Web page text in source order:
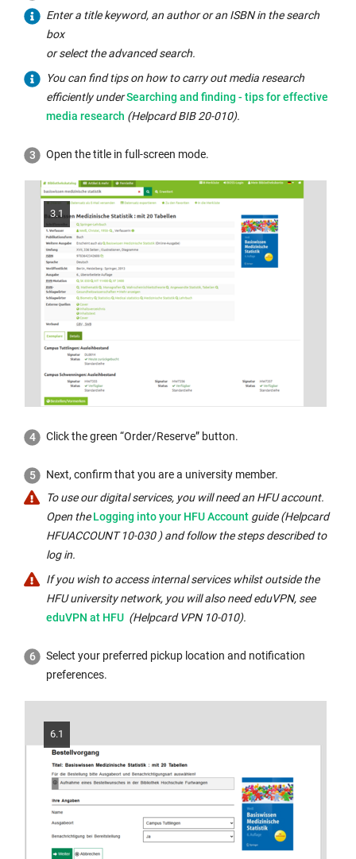
in
new
Enter a title keyword, an author or an ISBN in the search
box
or select the advanced search.
You can find tips on how to carry out media research
efficiently underInternal
link
in
same
Searching and finding - tips for effective
media research (Helpcard BIB 20-010).
Open the title in full-screen mode.
3.1
Click the green “Order/Reserve” button.
Next, confirm that you are a university member.
To use our digital services, you will need an HFU account.
Open theExternal
link
in
new
Logging into your HFU Account guide (Helpcard
HFUACCOUNT 10-030 ) and follow the steps described to
log in.
If you wish to access internal services whilst outside the
HFU university network, you will also need eduVPN, seeInternal
eduVPN at HFU (Helpcard VPN 10-010).
Select your preferred pickup location and notification
preferences.
6.1